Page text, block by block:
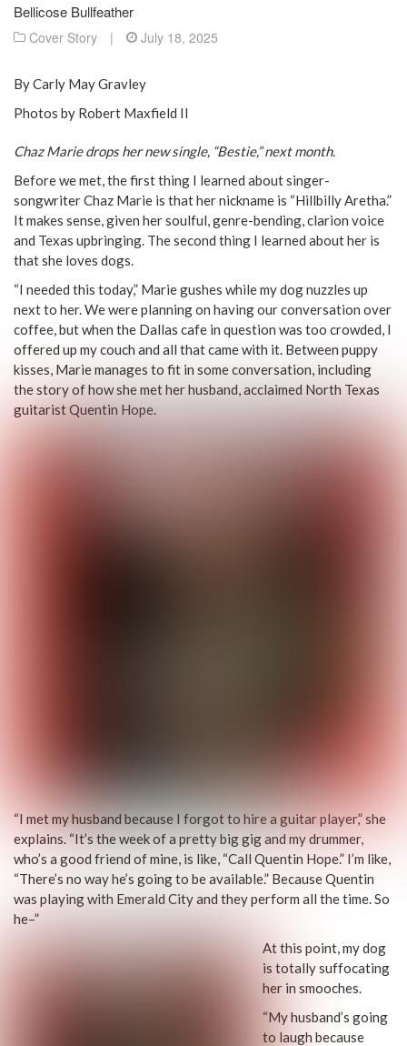
Bellicose Bullfeather
Cover Story | July 18, 2025
By Carly May Gravley
Photos by Robert Maxfield II
Chaz Marie drops her new single, “Bestie,” next month.
Before we met, the first thing I learned about singer-
songwriter Chaz Marie is that her nickname is “Hillbilly Aretha.”
It makes sense, given her soulful, genre-bending, clarion voice
and Texas upbringing. The second thing I learned about her is
that she loves dogs.
“I needed this today,” Marie gushes while my dog nuzzles up
next to her. We were planning on having our conversation over
coffee, but when the Dallas cafe in question was too crowded, I
offered up my couch and all that came with it. Between puppy
kisses, Marie manages to fit in some conversation, including
the story of how she met her husband, acclaimed North Texas
guitarist Quentin Hope.
“I met my husband because I forgot to hire a guitar player,” she
explains. “It’s the week of a pretty big gig and my drummer,
who’s a good friend of mine, is like, “Call Quentin Hope.” I’m like,
“There’s no way he’s going to be available.” Because Quentin
was playing with Emerald City and they perform all the time. So
he–”
At this point, my dog
is totally suffocating
her in smooches.
“My husband’s going
to laugh because